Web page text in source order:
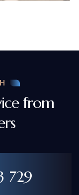
from
729